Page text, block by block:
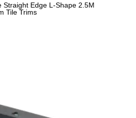
Straight Edge L-Shape 2.5M
Tile Trims